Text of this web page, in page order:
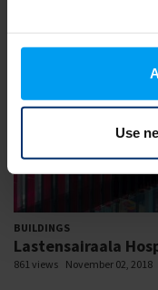
Use
BUILDINGS
Lastensairaala
861 views November 02, 2018